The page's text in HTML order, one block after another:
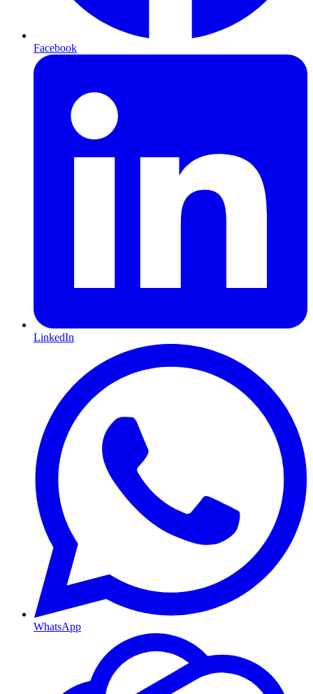
Facebook
LinkedIn
WhatsApp